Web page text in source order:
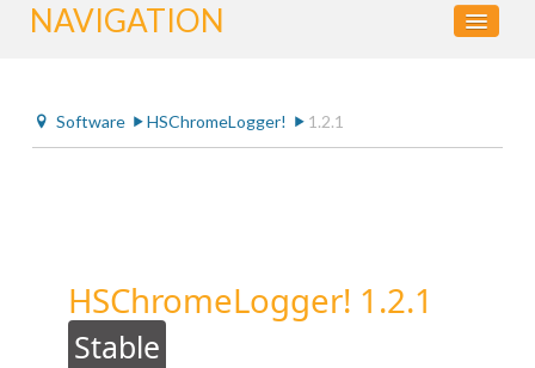
NAVIGATION
SOFTWARE
Software HSChromeLogger! 1.2.1
HSChromeLogger! 1.2.1
Stable